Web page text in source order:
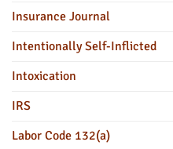
Insurance Journal
Intentionally Self-Inflicted
Intoxication
IRS
Labor Code 132(a)